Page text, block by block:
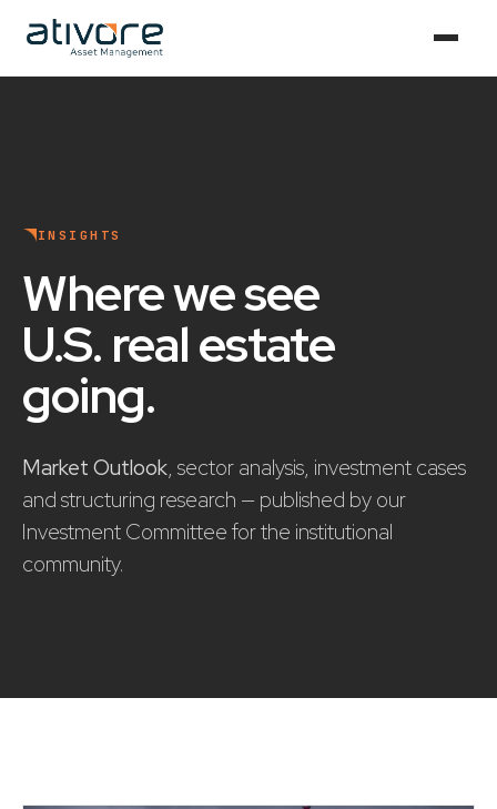
INSIGHTS
Where we see
U.S. real estate
going.
Market Outlook, sector analysis, investment cases
and structuring research — published by our
Investment Committee for the institutional
community.